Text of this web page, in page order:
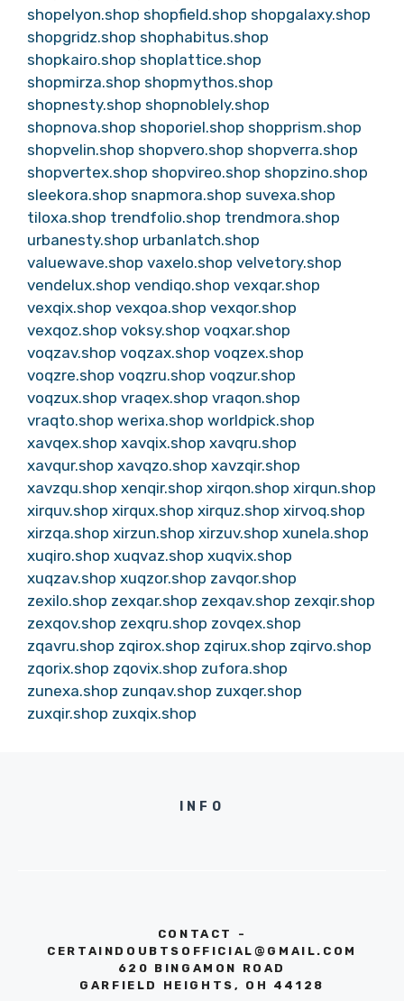
shopelyon.shop shopfield.shop shopgalaxy.shop
shopgridz.shop shophabitus.shop
shopkairo.shop shoplattice.shop
shopmirza.shop shopmythos.shop
shopnesty.shop shopnoblely.shop
shopnova.shop shoporiel.shop shopprism.shop
shopvelin.shop shopvero.shop shopverra.shop
shopvertex.shop shopvireo.shop shopzino.shop
sleekora.shop snapmora.shop suvexa.shop
tiloxa.shop trendfolio.shop trendmora.shop
urbanesty.shop urbanlatch.shop
valuewave.shop vaxelo.shop velvetory.shop
vendelux.shop vendiqo.shop vexqar.shop
vexqix.shop vexqoa.shop vexqor.shop
vexqoz.shop voksy.shop voqxar.shop
voqzav.shop voqzax.shop voqzex.shop
voqzre.shop voqzru.shop voqzur.shop
voqzux.shop vraqex.shop vraqon.shop
vraqto.shop werixa.shop worldpick.shop
xavqex.shop xavqix.shop xavqru.shop
xavqur.shop xavqzo.shop xavzqir.shop
xavzqu.shop xenqir.shop xirqon.shop xirqun.shop
xirquv.shop xirqux.shop xirquz.shop xirvoq.shop
xirzqa.shop xirzun.shop xirzuv.shop xunela.shop
xuqiro.shop xuqvaz.shop xuqvix.shop
xuqzav.shop xuqzor.shop zavqor.shop
zexilo.shop zexqar.shop zexqav.shop zexqir.shop
zexqov.shop zexqru.shop zovqex.shop
zqavru.shop zqirox.shop zqirux.shop zqirvo.shop
zqorix.shop zqovix.shop zufora.shop
zunexa.shop zunqav.shop zuxqer.shop
zuxqir.shop zuxqix.shop
INFO
CONTACT -
CERTAINDOUBTSOFFICIAL@GMAIL.COM
620 BINGAMON ROAD
GARFIELD HEIGHTS, OH 44128